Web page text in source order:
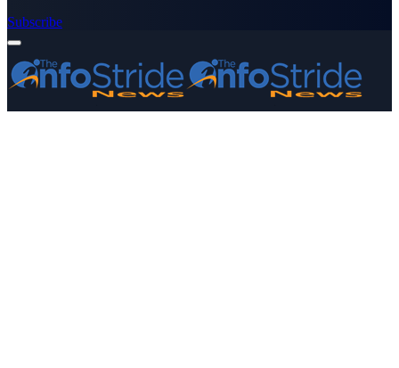
Subscribe